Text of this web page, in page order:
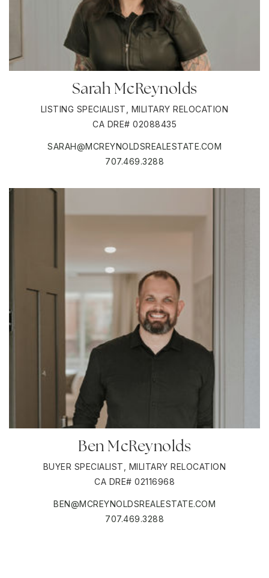
Sarah McReynolds
LISTING SPECIALIST, MILITARY RELOCATION
CA DRE# 02088435
SARAH@MCREYNOLDSREALESTATE.COM
707.469.3288
Ben McReynolds
BUYER SPECIALIST, MILITARY RELOCATION
CA DRE# 02116968
BEN@MCREYNOLDSREALESTATE.COM
707.469.3288